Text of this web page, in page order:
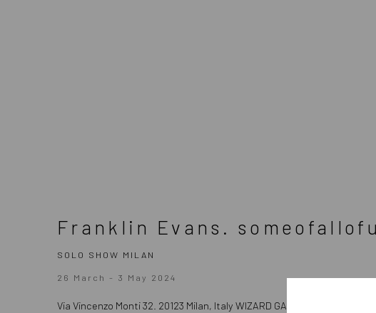
Franklin Evans.
SOLO SHOW MILAN
26 March - 3 May 2024
Via Vincenzo Monti 32. 20123 Milan, Italy WIZARD GALLERY is pleased